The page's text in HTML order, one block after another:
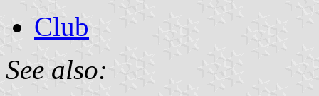
Club
See also: